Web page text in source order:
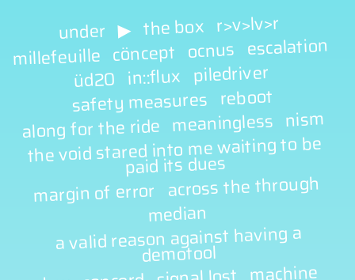
under ▶ the box r>v>lv>r
millefeuille cöncept ocnus escalation
üd20 in::flux piledriver
safety measures reboot
along for the ride meaningless nism
the void stared into me waiting to be
paid its dues
margin of error across the through
median
a valid reason against having a
demotool
machine